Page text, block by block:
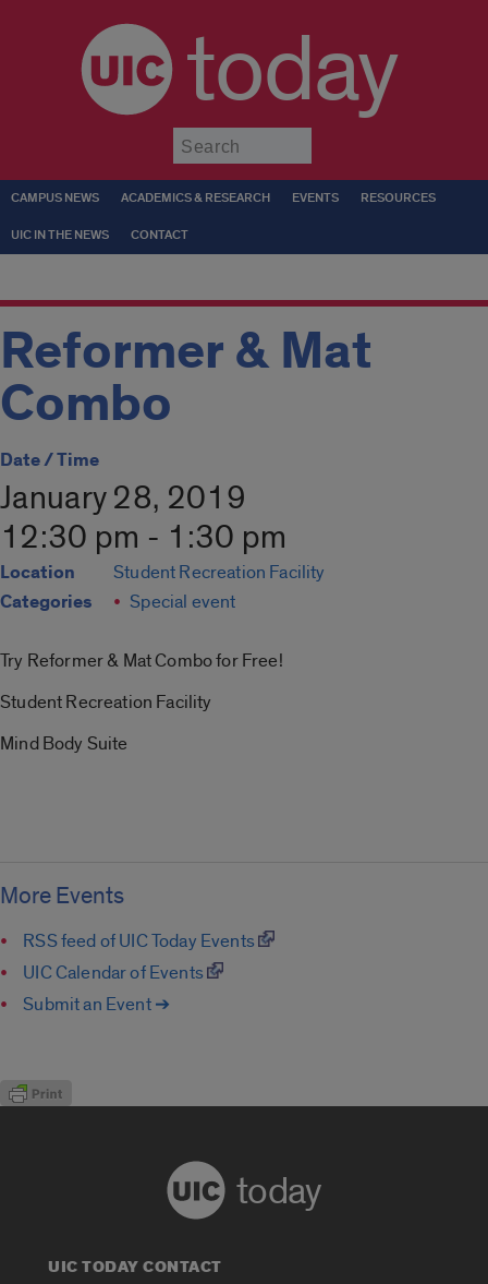
today
CAMPUS NEWS ACADEMICS & RESEARCH EVENTS RESOURCES
UIC IN THE NEWS CONTACT
Reformer & Mat
Combo
Date / Time
January 28, 2019
12:30 pm - 1:30 pm
Location Student Recreation Facility
Categories Special event
Try Reformer & Mat Combo for Free!
Student Recreation Facility
Mind Body Suite
More Events
RSS feed of UIC Today Events
UIC Calendar of Events
Submit an Event ➔
today
UIC TODAY CONTACT